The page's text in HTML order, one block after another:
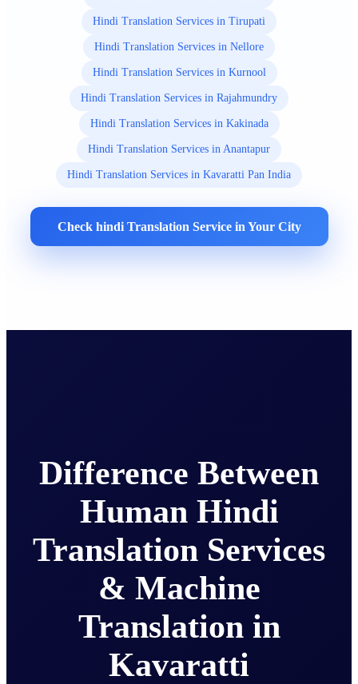
Hindi Translation Services in Tirupati
Hindi Translation Services in Nellore
Hindi Translation Services in Kurnool
Hindi Translation Services in Rajahmundry
Hindi Translation Services in Kakinada
Hindi Translation Services in Anantapur
Hindi Translation Services in Kavaratti Pan India
Check hindi Translation Service in Your City
Difference Between
Human Hindi
Translation Services
& Machine
Translation in
Kavaratti